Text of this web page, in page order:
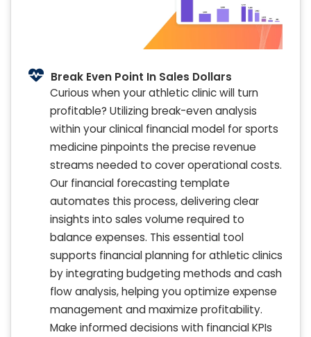
Break Even Point In Sales Dollars
Curious when your athletic clinic will turn
profitable? Utilizing break-even analysis
within your clinical financial model for sports
medicine pinpoints the precise revenue
streams needed to cover operational costs.
Our financial forecasting template
automates this process, delivering clear
insights into sales volume required to
balance expenses. This essential tool
supports financial planning for athletic clinics
by integrating budgeting methods and cash
flow analysis, helping you optimize expense
management and maximize profitability.
Make informed decisions with financial KPIs